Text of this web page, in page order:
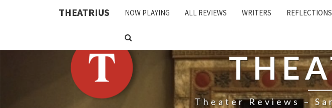
THEATRIUS NOW PLAYING ALL REVIEWS WRITERS REFLECTIONS
SEARCH
ICON
Theater Reviews –